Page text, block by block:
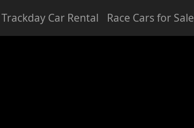
Trackday Car Rental Race Cars for Sale